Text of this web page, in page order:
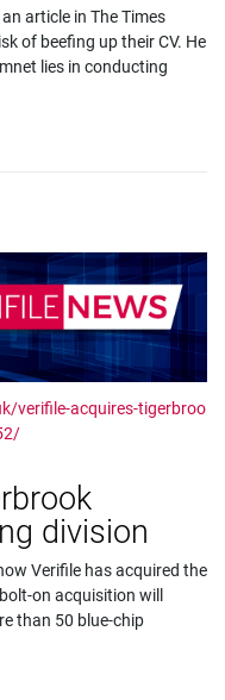
article in The Times
of beefing up their CV. He
lies in conducting
verifile-acquires-tigerbroo
division
Verifile has acquired the
on acquisition will
than 50 blue-chip